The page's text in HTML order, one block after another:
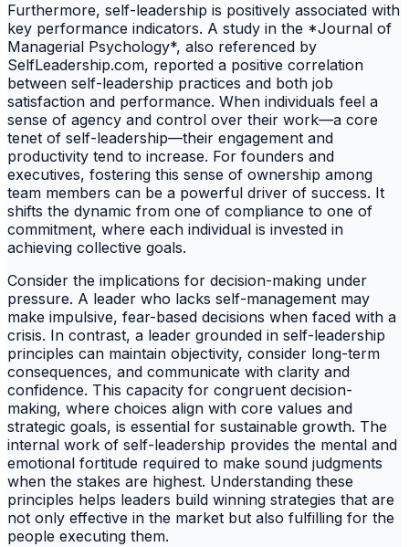
Furthermore, self-leadership is positively associated with
key performance indicators. A study in the *Journal of
Managerial Psychology*, also referenced by
SelfLeadership.com, reported a positive correlation
between self-leadership practices and both job
satisfaction and performance. When individuals feel a
sense of agency and control over their work—a core
tenet of self-leadership—their engagement and
productivity tend to increase. For founders and
executives, fostering this sense of ownership among
team members can be a powerful driver of success. It
shifts the dynamic from one of compliance to one of
commitment, where each individual is invested in
achieving collective goals.
Consider the implications for decision-making under
pressure. A leader who lacks self-management may
make impulsive, fear-based decisions when faced with a
crisis. In contrast, a leader grounded in self-leadership
principles can maintain objectivity, consider long-term
consequences, and communicate with clarity and
confidence. This capacity for congruent decision-
making, where choices align with core values and
strategic goals, is essential for sustainable growth. The
internal work of self-leadership provides the mental and
emotional fortitude required to make sound judgments
when the stakes are highest. Understanding these
principles helps leaders build winning strategies that are
not only effective in the market but also fulfilling for the
people executing them.